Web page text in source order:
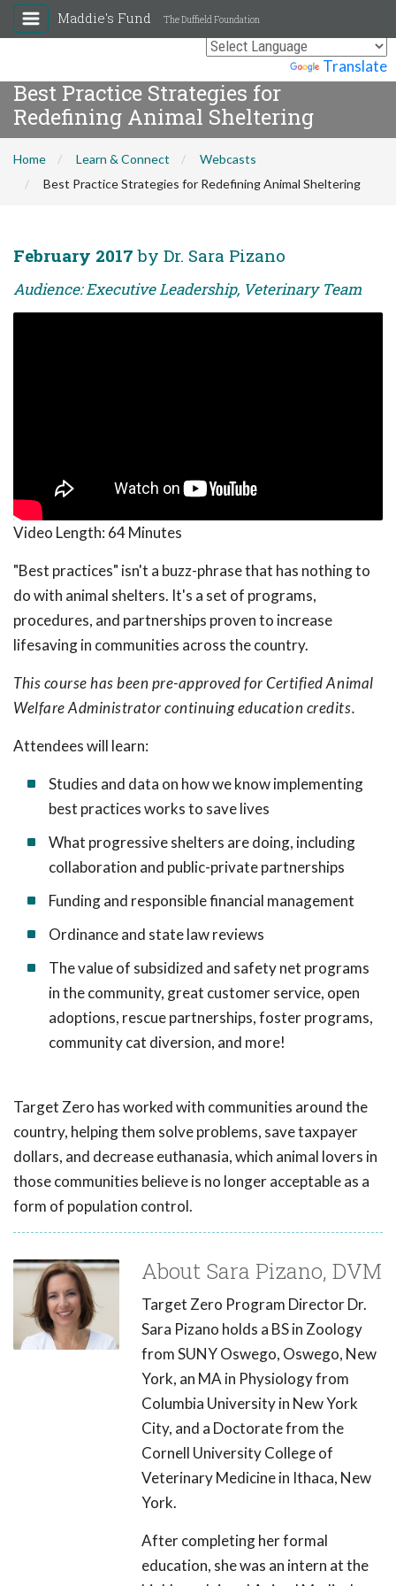
Translate
Maddie's Fund The Duffield Foundation
Best Practice Strategies for
Redefining Animal Sheltering
Home Learn & Connect
Webcasts
Best Practice Strategies for Redefining Animal Sheltering
February 2017 by Dr. Sara Pizano
Audience: Executive Leadership, Veterinary Team
Video Length: 64 Minutes
"Best practices" isn't a buzz-phrase that has nothing to
do with animal shelters. It's a set of programs,
procedures, and partnerships proven to increase
lifesaving in communities across the country.
This course has been pre-approved for Certified Animal
Welfare Administrator continuing education credits.
Attendees will learn:
Studies and data on how we know implementing
best practices works to save lives
What progressive shelters are doing, including
collaboration and public-private partnerships
Funding and responsible financial management
Ordinance and state law reviews
The value of subsidized and safety net programs
in the community, great customer service, open
adoptions, rescue partnerships, foster programs,
community cat diversion, and more!
Target Zero has worked with communities around the
country, helping them solve problems, save taxpayer
dollars, and decrease euthanasia, which animal lovers in
those communities believe is no longer acceptable as a
form of population control.
About Sara Pizano, DVM
Target Zero Program Director Dr.
Sara Pizano holds a BS in Zoology
from SUNY Oswego, Oswego, New
York, an MA in Physiology from
Columbia University in New York
City, and a Doctorate from the
Cornell University College of
Veterinary Medicine in Ithaca, New
York.
After completing her formal
education, she was an intern at the